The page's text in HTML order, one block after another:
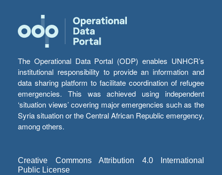
The Operational Data Portal (ODP) enables UNHCR’s
institutional responsibility to provide an information and
data sharing platform to facilitate coordination of refugee
emergencies. This was achieved using independent
‘situation views’ covering major emergencies such as the
Syria situation or the Central African Republic emergency,
among others.
Creative Commons Attribution 4.0 International
Public License